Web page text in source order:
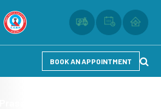
BOOK AN APPOINTMENT